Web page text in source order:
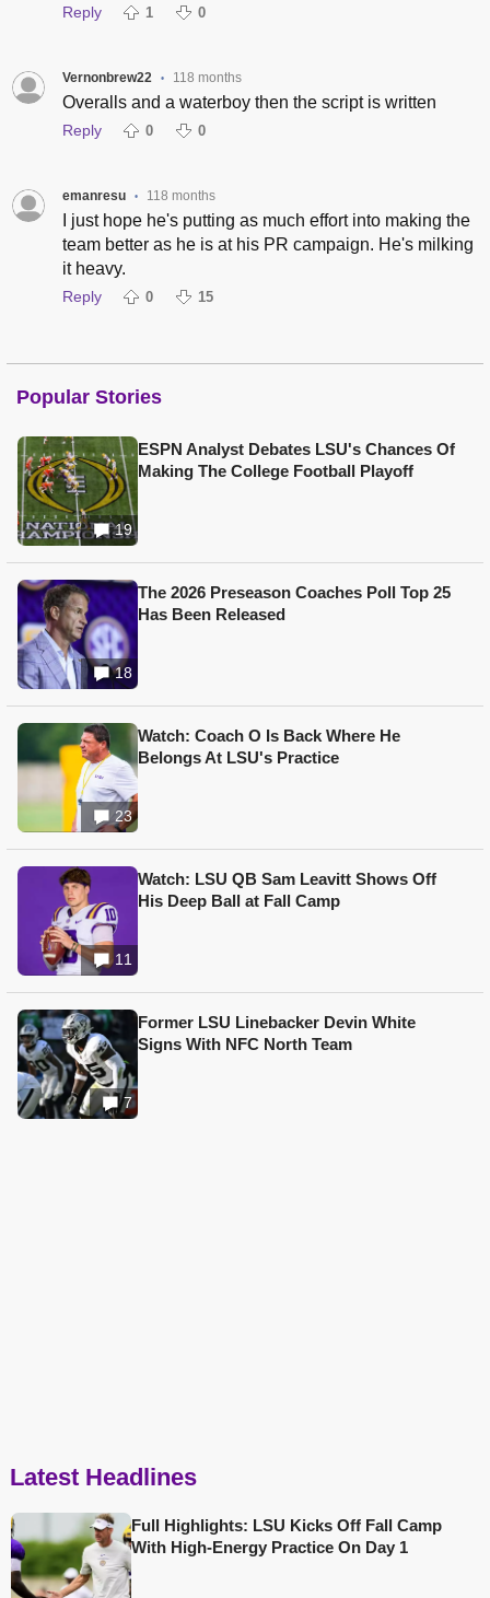
Reply 1 0
Vernonbrew22 • 118 months
Overalls and a waterboy then the script is written
Reply 0 0
emanresu • 118 months
I just hope he's putting as much effort into making the
team better as he is at his PR campaign. He's milking
it heavy.
Reply 0 15
Popular Stories
19
ESPN Analyst Debates LSU's Chances Of
Making The College Football Playoff
18
The 2026 Preseason Coaches Poll Top 25
Has Been Released
23
Watch: Coach O Is Back Where He
Belongs At LSU's Practice
11
Watch: LSU QB Sam Leavitt Shows Off
His Deep Ball at Fall Camp
7
Former LSU Linebacker Devin White
Signs With NFC North Team
Latest Headlines
Full Highlights: LSU Kicks Off Fall Camp
With High-Energy Practice On Day 1